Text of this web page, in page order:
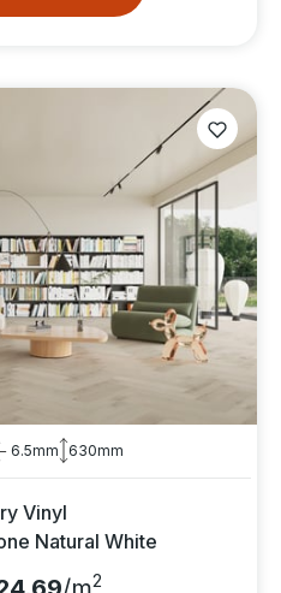
6.5mm 630mm
Vinyl
Natural White
2